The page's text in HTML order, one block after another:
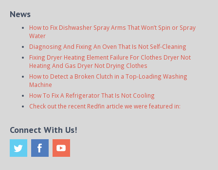
News
How to Fix Dishwasher Spray Arms That Won’t Spin or Spray
Water
Diagnosing And Fixing An Oven That Is Not Self-Cleaning
Fixing Dryer Heating Element Failure For Clothes Dryer Not
Heating And Gas Dryer Not Drying Clothes
How to Detect a Broken Clutch in a Top-Loading Washing
Machine
How To Fix A Refrigerator That Is Not Cooling
Check out the recent Redfin article we were featured in:
Connect With Us!